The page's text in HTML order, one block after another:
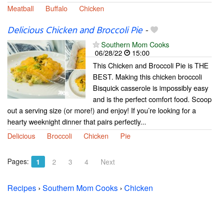
Meatball
Buffalo Chicken
Delicious Chicken and Broccoli Pie-
Southern Mom Cooks
06/28/22
15:00
This Chicken and Broccoli Pie is THE
BEST. Making this chicken broccoli
Bisquick casserole is impossibly easy
and is the perfect comfort food. Scoop
out a serving size (or more!) and enjoy! If you’re looking for a
hearty weeknight dinner that pairs perfectly...
Delicious
Broccoli Chicken Pie
Pages: 1 2 3 4 Next
Recipes › Southern Mom Cooks › Chicken